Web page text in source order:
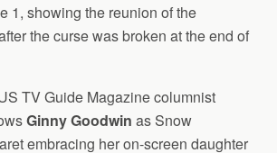
1, showing the reunion of the
the curse was broken at the end of
TV Guide Magazine columnist
Ginny Goodwin as Snow
embracing her on-screen daughter